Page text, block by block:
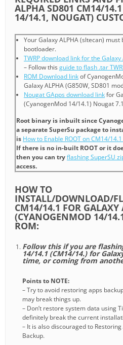
ALPHA SD801 CM14/
14/14.1, NOUGAT)
Your Galaxy ALPHA (sltecan)
bootloader.
TWRP download link for the Galaxy
– Follow this guide to flash .tar
ROM Download linkof
Galaxy ALPHA (G850W, SD801
Nougat GApps download linkfor
(CyanogenMod 14/14.1) Nougat
Root binary is inbuilt since
a separate SuperSu package to
is How to Enable ROOT on CM14/
If there is no in-built ROOT or it
then you can tryflashing SuperSU
access.
HOW TO
INSTALL/DOWNLOAD/
CM14/14.1 FOR GALAXY
(CYANOGENMOD 14/
ROM:
Follow this if you are
14/14.1 (CM14/14.) for
time, or coming from
Points to NOTE:
– Try to avoid restoring apps
may break things up.
– Don’t restore system data using
definitely break the current
– It is also discouraged to
Backup.